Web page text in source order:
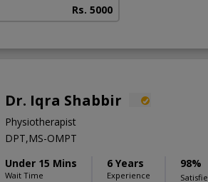
Rs. 5000
Dr. Iqra Shabbir
Physiotherapist
DPT,MS-OMPT
Under 15 Mins
Wait Time
6 Years
Experience
98%